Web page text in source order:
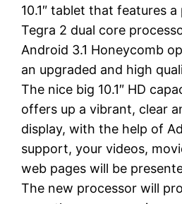
10.1″ tablet that features
Tegra 2 dual core
Android 3.1 Honeycomb
an upgraded and high
The nice big 10.1″ HD
offers up a vibrant, clear
display, with the help of
support, your videos,
web pages will be
The new processor will